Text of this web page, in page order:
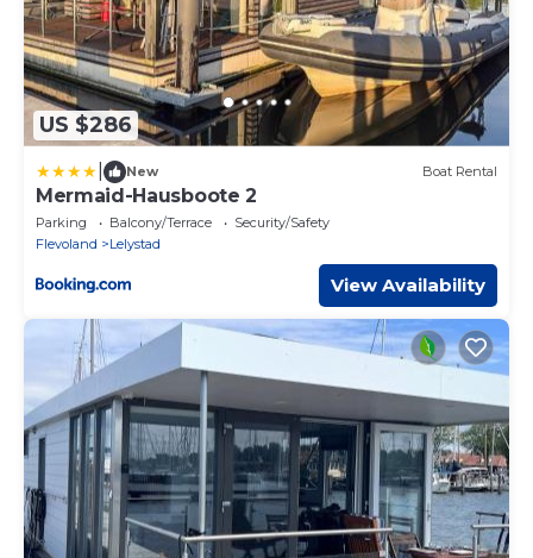
US $286
New Boat Rental
Mermaid-Hausboote 2
Parking Balcony/Terrace
Security/Safety
Flevoland
Lelystad
View Availability